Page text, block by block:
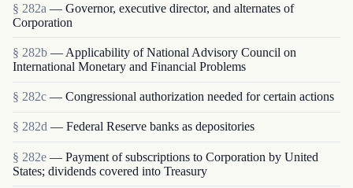
§ 282a — Governor, executive director, and alternates of
Corporation
§ 282b — Applicability of National Advisory Council on
International Monetary and Financial Problems
§ 282c — Congressional authorization needed for certain actions
§ 282d — Federal Reserve banks as depositories
§ 282e — Payment of subscriptions to Corporation by United
States; dividends covered into Treasury